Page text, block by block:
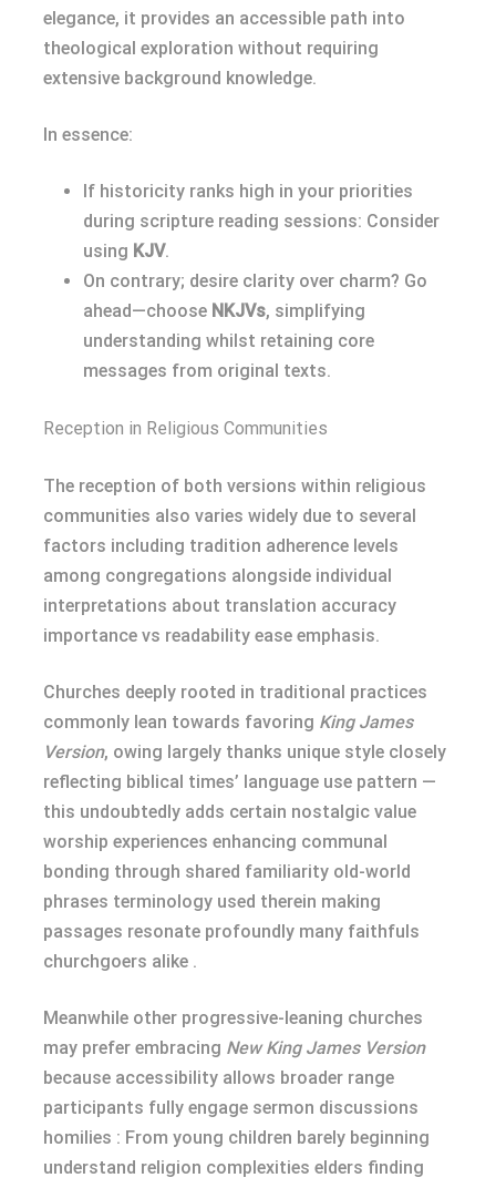
elegance, it provides an accessible path into
theological exploration without requiring
extensive background knowledge.
In essence:
If historicity ranks high in your priorities
during scripture reading sessions: Consider
using KJV.
On contrary; desire clarity over charm? Go
ahead—choose NKJVs, simplifying
understanding whilst retaining core
messages from original texts.
Reception in Religious Communities
The reception of both versions within religious
communities also varies widely due to several
factors including tradition adherence levels
among congregations alongside individual
interpretations about translation accuracy
importance vs readability ease emphasis.
Churches deeply rooted in traditional practices
commonly lean towards favoring King James
Version, owing largely thanks unique style closely
reflecting biblical times’ language use pattern —
this undoubtedly adds certain nostalgic value
worship experiences enhancing communal
bonding through shared familiarity old-world
phrases terminology used therein making
passages resonate profoundly many faithfuls
churchgoers alike .
Meanwhile other progressive-leaning churches
may prefer embracing New King James Version
because accessibility allows broader range
participants fully engage sermon discussions
homilies : From young children barely beginning
understand religion complexities elders finding